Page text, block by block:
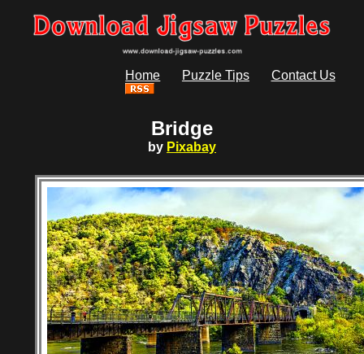
Home Puzzle Tips Contact Us
Bridge
by Pixabay